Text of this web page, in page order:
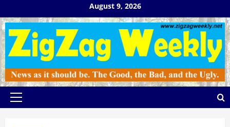
to
content
August 9, 2026
Primary